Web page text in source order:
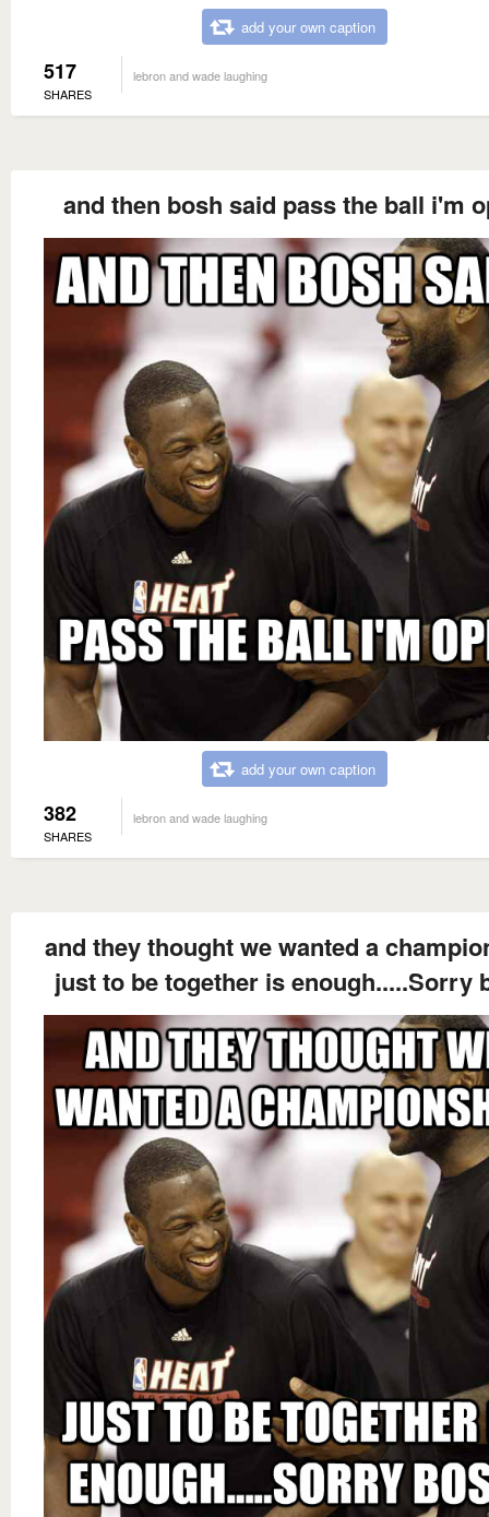
add your own caption
517
SHARES
lebron and wade laughing
and then bosh said pass the ball i'm
add your own caption
382
SHARES
lebron and wade laughing
and they thought we wanted a
just to be together is enough.....Sorry